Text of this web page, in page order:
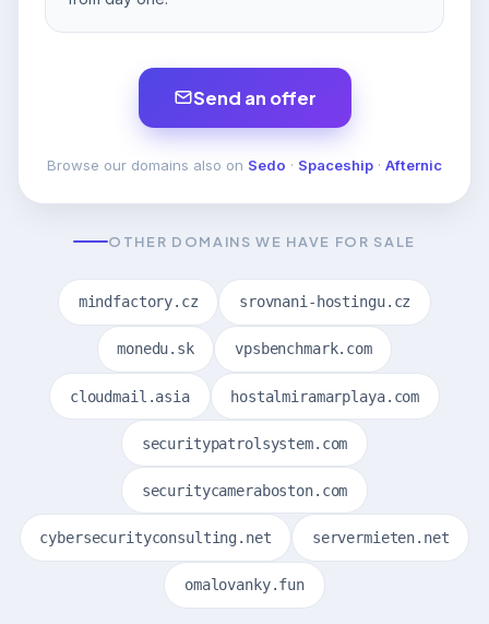
Send an offer
Browse our domains also on Sedo · Spaceship · Afternic
OTHER DOMAINS WE HAVE FOR SALE
mindfactory.cz srovnani-hostingu.cz
monedu.sk vpsbenchmark.com
cloudmail.asia hostalmiramarplaya.com
securitypatrolsystem.com
securitycameraboston.com
cybersecurityconsulting.net servermieten.net
omalovanky.fun